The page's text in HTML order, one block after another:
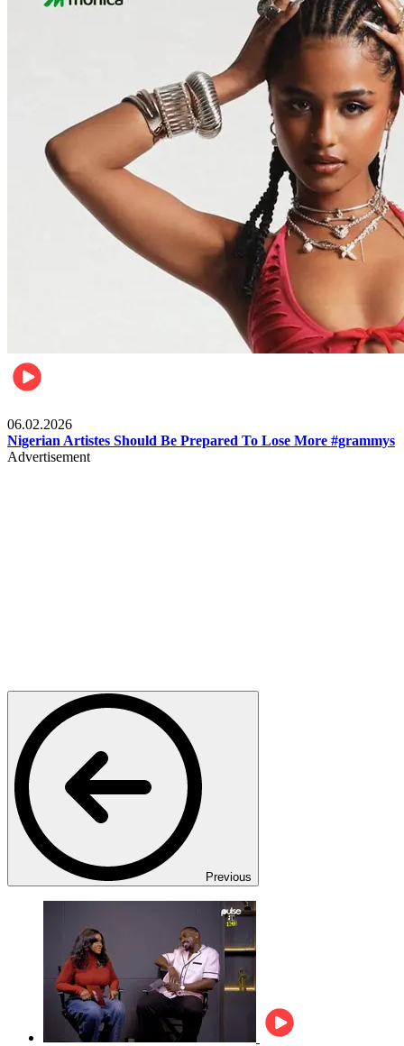
06.02.2026
Nigerian Artistes Should Be Prepared To Lose More #grammys
Advertisement
Previous